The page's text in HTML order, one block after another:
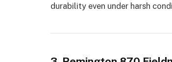
durability even under harsh